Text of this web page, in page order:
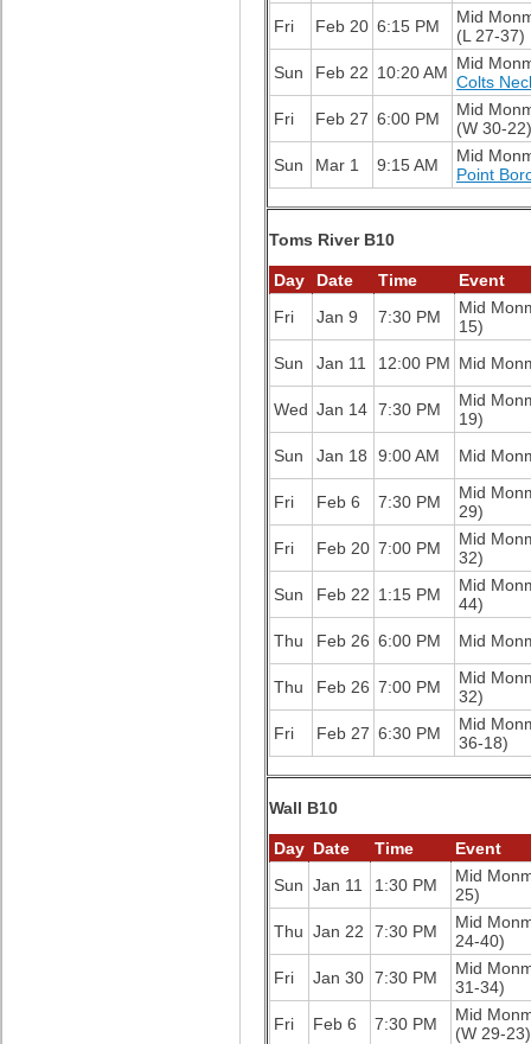
Fri
Feb 20 6:15 PM
Mid
(L 27-37)
Sun
Feb 22 10:20 AM Mid
Colts
Fri
Feb 27 6:00 PM
Mid
(W 30-22)
Sun
Mar 1 9:15 AM
Mid
Point
Toms River B10
Day Date Time
Event
Fri
Jan 9 7:30 PM
Mid
15)
Sun
Jan 11 12:00 PM Mid
Wed Jan 14 7:30 PM
Mid
19)
Sun
Jan 18 9:00 AM Mid
Fri Feb 6 7:30 PM
Mid
29)
Fri
Feb 20 7:00 PM
Mid
32)
Sun
Feb 22 1:15 PM
Mid
44)
Thu
Feb 26 6:00 PM Mid
Thu Feb 26 7:00 PM
Mid
32)
Fri
Feb 27 6:30 PM
Mid
36-18)
Wall B10
Day Date Time
Event
Sun Jan 11 1:30 PM
Mid
25)
Thu Jan 22 7:30 PM
Mid
24-40)
Fri
Jan 30 7:30 PM
Mid
31-34)
Fri
Feb 6 7:30 PM
Mid
(W 29-23)